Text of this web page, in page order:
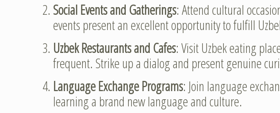
Social Events and Gatherings: Attend cultural
events present an excellent opportunity to fulfill
Uzbek Restaurants and Cafes: Visit Uzbek eating
frequent. Strike up a dialog and present genuine
Language Exchange Programs: Join language
learning a brand new language and culture.